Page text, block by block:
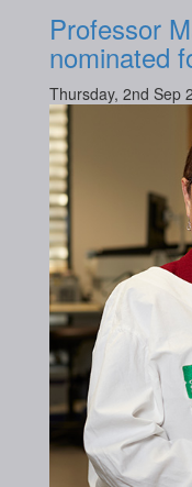
Professor
nominated
Thursday, 2nd Sep